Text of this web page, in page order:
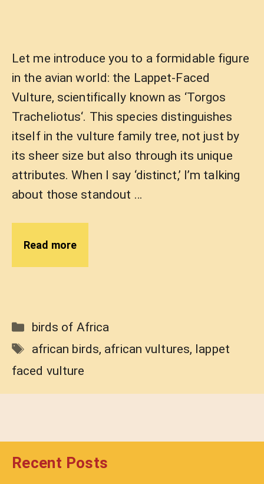
Let me introduce you to a formidable figure
in the avian world: the Lappet-Faced
Vulture, scientifically known as ‘Torgos
Tracheliotus‘. This species distinguishes
itself in the vulture family tree, not just by
its sheer size but also through its unique
attributes. When I say ‘distinct,’ I’m talking
about those standout …
Read more
Categories
birds of Africa
Tags
african birds, african vultures, lappet
faced vulture
Recent Posts